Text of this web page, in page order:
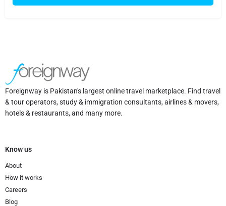
Foreignway is Pakistan's largest online travel marketplace. Find travel
& tour operators, study & immigration consultants, airlines & movers,
hotels & restaurants, and many more.
Know us
About
How it works
Careers
Blog